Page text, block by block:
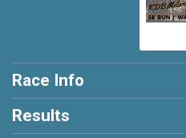
Race Info
Results